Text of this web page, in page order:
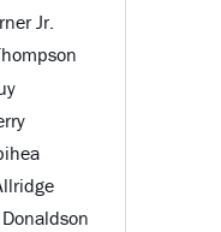
Jr.